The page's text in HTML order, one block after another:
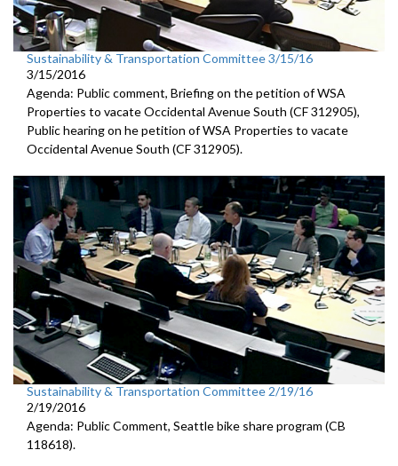
Sustainability & Transportation Committee 3/15/16
3/15/2016
Agenda: Public comment, Briefing on the petition of WSA
Properties to vacate Occidental Avenue South (CF 312905),
Public hearing on he petition of WSA Properties to vacate
Occidental Avenue South (CF 312905).
Sustainability & Transportation Committee 2/19/16
2/19/2016
Agenda: Public Comment, Seattle bike share program (CB
118618).